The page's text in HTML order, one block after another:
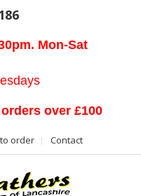
Mon-Sat
over £100
order Contact